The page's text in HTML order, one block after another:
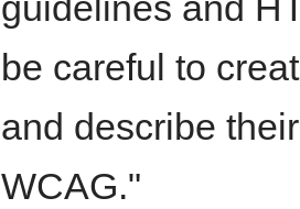
be careful to
and describe
WCAG."